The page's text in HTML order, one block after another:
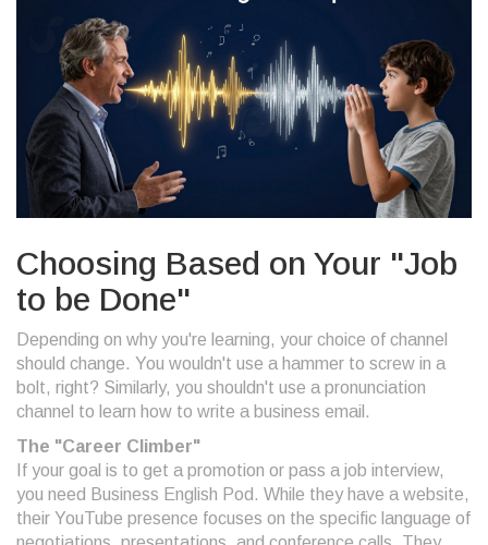
Choosing Based on Your "Job
to be Done"
Depending on why you're learning, your choice of channel
should change. You wouldn't use a hammer to screw in a
bolt, right? Similarly, you shouldn't use a pronunciation
channel to learn how to write a business email.
The "Career Climber"
If your goal is to get a promotion or pass a job interview,
you need Business English Pod. While they have a website,
their YouTube presence focuses on the specific language of